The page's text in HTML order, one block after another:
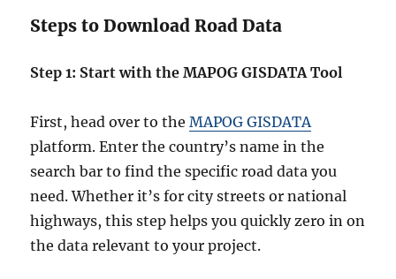
Steps to Download Road Data
Step 1: Start with the MAPOG GISDATA Tool
First, head over to theMAPOG GISDATA
platform. Enter the country’s name in the
search bar to find the specific road data you
need. Whether it’s for city streets or national
highways, this step helps you quickly zero in on
the data relevant to your project.